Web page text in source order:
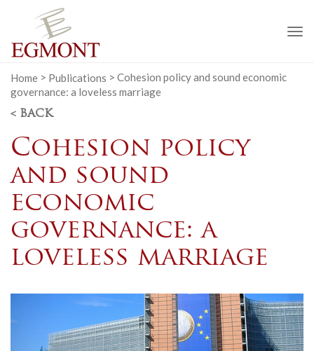
Home > Publications > Cohesion policy and sound economic
governance: a loveless marriage
< BACK
Cohesion policy
and sound
economic
governance: a
loveless marriage